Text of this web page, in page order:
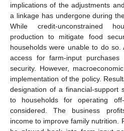
implications of the adjustments
a linkage has undergone during
While credit-unconstrained
production to mitigate food
households were unable to do
access for farm-input
security. However,
implementation of the policy.
designation of a financial-support
to households for operating
considered. The business
income to improve family nutrition.